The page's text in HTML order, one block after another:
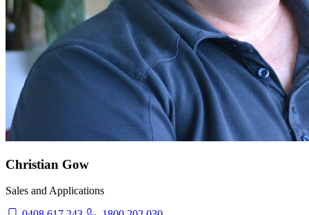
Christian Gow
Sales and Applications